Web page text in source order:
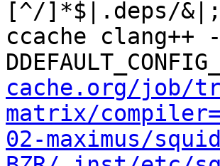
[^/]*$|.deps/
ccache clang++ -
cache.org/job/
matrix/
02-maximus/